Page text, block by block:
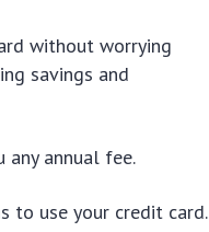
without worrying
savings and
annual fee.
to use your credit card.